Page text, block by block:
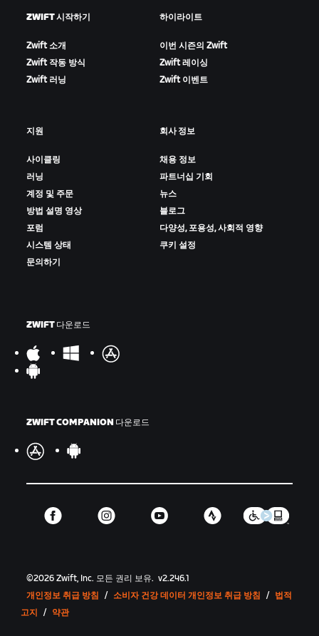
ZWIFT 시작하기
Zwift 소개
Zwift 작동 방식
Zwift 러닝
하이라이트
이번 시즌의 Zwift
Zwift 레이싱
Zwift 이벤트
지원
사이클링
러닝
계정 및 주문
방법 설명 영상
포럼
시스템 상태
문의하기
회사 정보
채용 정보
파트너십 기회
뉴스
블로그
다양성, 포용성, 사회적 영향
쿠키 설정
ZWIFT 다운로드
ZWIFT COMPANION 다운로드
©2026 Zwift, Inc. 모든 권리 보유. v2.246.1
개인정보 취급 방침
/ 소비자 건강 데이터 개인정보 취급 방침 / 법적
고지
/ 약관